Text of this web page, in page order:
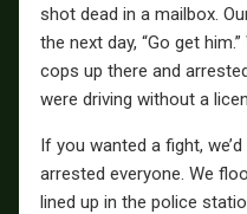
shot dead in a mailbox.
the next day, “Go get
cops up there and
were driving without a
If you wanted a fight,
arrested everyone. We
lined up in the police